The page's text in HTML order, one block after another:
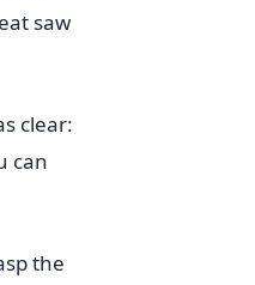
saw
clear:
can
the